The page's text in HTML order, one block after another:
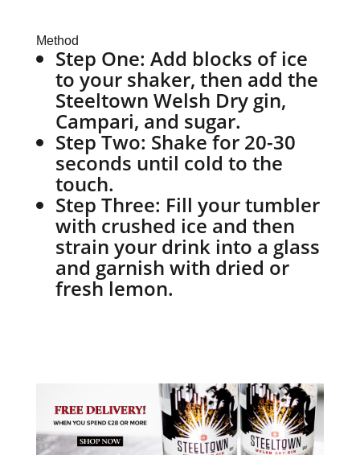
Method
Step One: Add blocks of ice
to your shaker, then add the
Steeltown Welsh Dry gin,
Campari, and sugar.
Step Two: Shake for 20-30
seconds until cold to the
touch.
Step Three: Fill your tumbler
with crushed ice and then
strain your drink into a glass
and garnish with dried or
fresh lemon.